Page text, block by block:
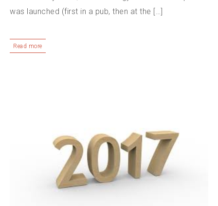
was launched (first in a pub, then at the […]
Read more